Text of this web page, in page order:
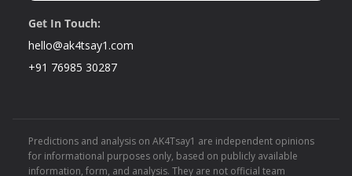
Get In Touch:
hello@ak4tsay1.com
+91 76985 30287
Predictions and analysis on AK4Tsay1 are independent opinions
for informational purposes only, based on publicly available
information, form, and analysis. They are not official team